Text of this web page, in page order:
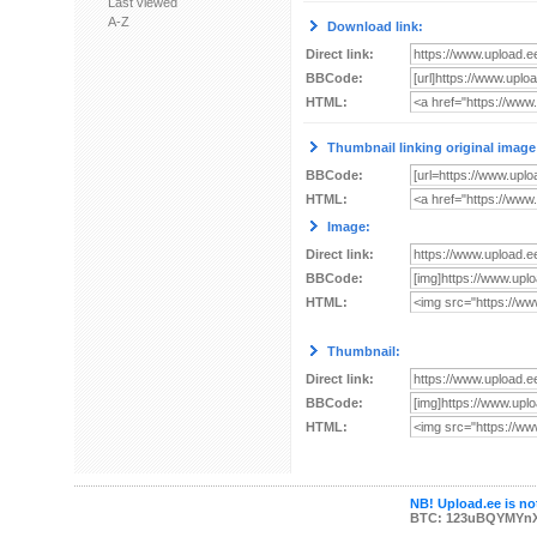
A-Z
Download link:
Direct link:
BBCode:
HTML:
Thumbnail linking original
BBCode:
HTML:
Image:
Direct link:
BBCode:
HTML:
Thumbnail:
Direct link:
BBCode:
HTML:
NB! Upload.ee is
BTC: